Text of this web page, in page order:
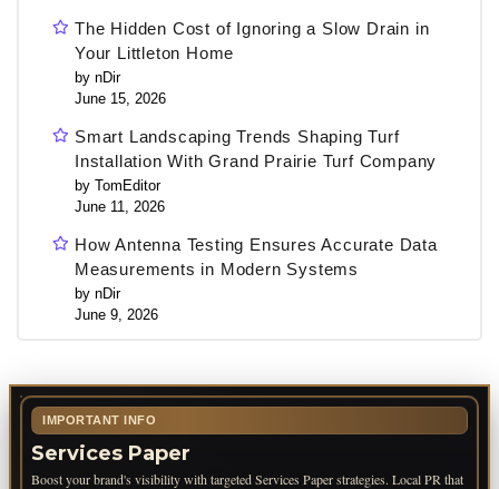
The Hidden Cost of Ignoring a Slow Drain in
Your Littleton Home
by nDir
June 15, 2026
Smart Landscaping Trends Shaping Turf
Installation With Grand Prairie Turf Company
by TomEditor
June 11, 2026
How Antenna Testing Ensures Accurate Data
Measurements in Modern Systems
by nDir
June 9, 2026
IMPORTANT INFO
Services Paper
Boost your brand's visibility with targeted Services Paper strategies. Local PR that